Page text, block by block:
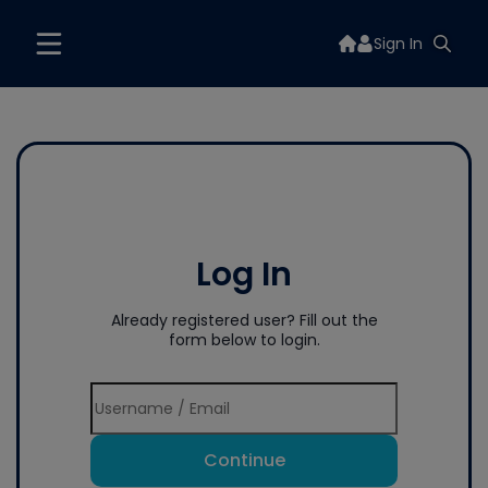
Sign In
Log In
Already registered user? Fill out the
form below to login.
Continue